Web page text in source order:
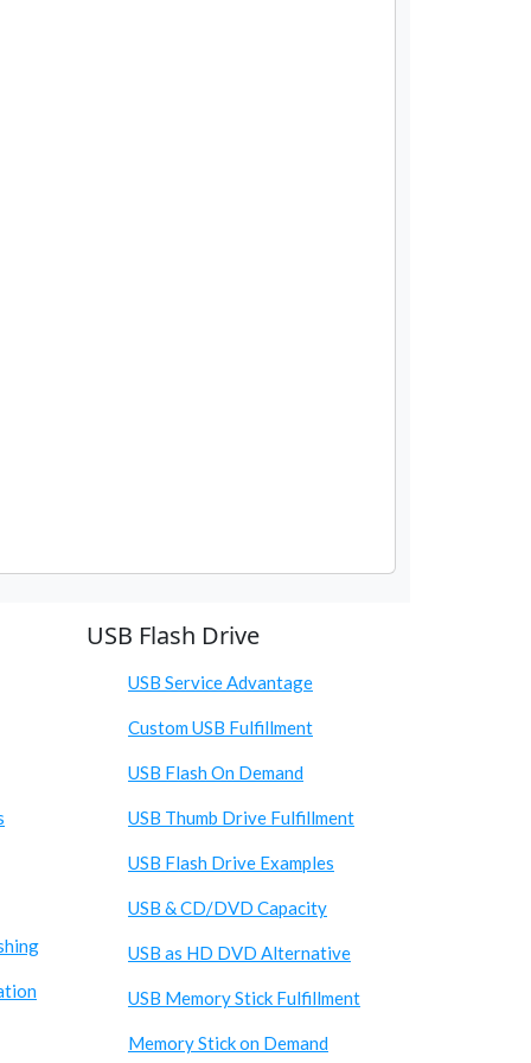
USB Flash Drive
USB Service Advantage
Custom USB Fulfillment
USB Flash On Demand
USB Thumb Drive Fulfillment
USB Flash Drive Examples
USB & CD/DVD Capacity
USB as HD DVD Alternative
USB Memory Stick Fulfillment
Memory Stick on Demand